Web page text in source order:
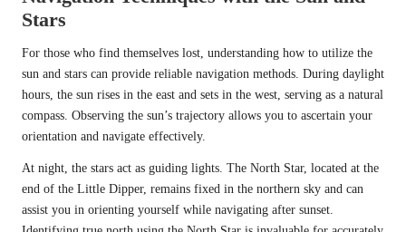
Stars
For those who find themselves lost, understanding how to utilize the
sun and stars can provide reliable navigation methods. During daylight
hours, the sun rises in the east and sets in the west, serving as a natural
compass. Observing the sun’s trajectory allows you to ascertain your
orientation and navigate effectively.
At night, the stars act as guiding lights. The North Star, located at the
end of the Little Dipper, remains fixed in the northern sky and can
assist you in orienting yourself while navigating after sunset.